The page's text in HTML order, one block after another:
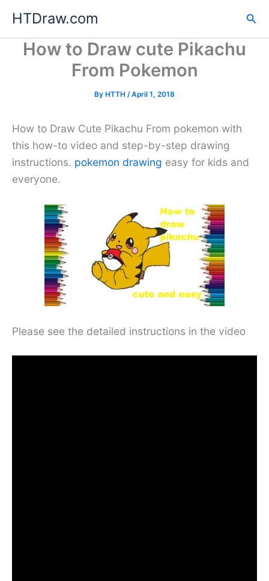
content
HTDraw.com
How to Draw cute Pikachu
From Pokemon
By HTTH /April 1, 2018
How to Draw Cute Pikachu From pokemon with
this how-to video and step-by-step drawing
instructions. pokemon drawing easy for kids and
everyone.
Please see the detailed instructions in the video